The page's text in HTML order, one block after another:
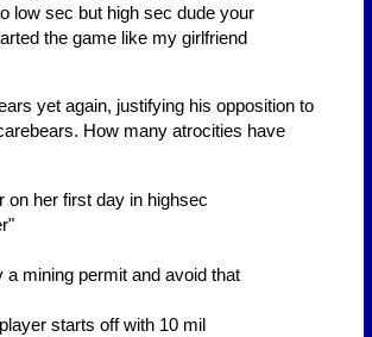
low sec but high sec dude your
the game like my girlfriend
yet again, justifying his opposition to
How many atrocities have
on her first day in highsec
mining permit and avoid that
starts off with 10 mil